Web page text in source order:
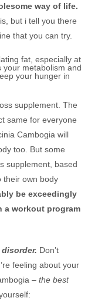
way of life.
but i tell you there
that you can try.
fat, especially at
your metabolism and
your hunger in
supplement. The
same for everyone
Cambogia will
too. But some
supplement, based
their own body
be exceedingly
a workout program
Don’t
feeling about your
– the best